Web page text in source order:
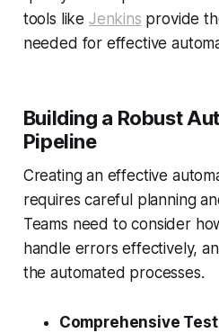
tools like Jenkins provide
needed for effective
Building a Robust
Pipeline
Creating an effective
requires careful planning
Teams need to consider
handle errors effectively,
the automated processes.
Comprehensive